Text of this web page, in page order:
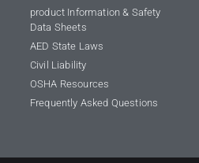
product Information & Safety
Data Sheets
AED State Laws
Civil Liability
OSHA Resources
Frequently Asked Questions